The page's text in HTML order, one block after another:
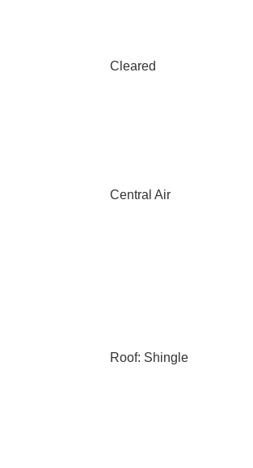
Cleared
Central Air
Roof: Shingle